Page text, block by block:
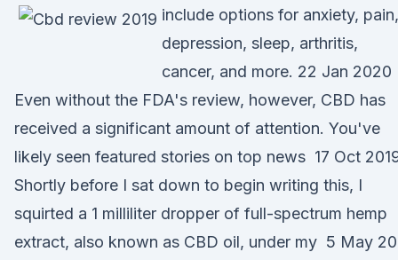
include options for anxiety, pain,
depression, sleep, arthritis,
cancer, and more. 22 Jan 2020
Even without the FDA's review, however, CBD has
received a significant amount of attention. You've
likely seen featured stories on top news 17 Oct
Shortly before I sat down to begin writing this, I
squirted a 1 milliliter dropper of full-spectrum hemp
extract, also known as CBD oil, under my 5 May